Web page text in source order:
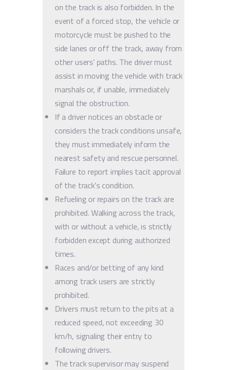
on the track is also forbidden. In the
event of a forced stop, the vehicle or
motorcycle must be pushed to the
side lanes or off the track, away from
other users' paths. The driver must
assist in moving the vehicle with track
marshals or, if unable, immediately
signal the obstruction.
If a driver notices an obstacle or
considers the track conditions unsafe,
they must immediately inform the
nearest safety and rescue personnel.
Failure to report implies tacit approval
of the track's condition.
Refueling or repairs on the track are
prohibited. Walking across the track,
with or without a vehicle, is strictly
forbidden except during authorized
times.
Races and/or betting of any kind
among track users are strictly
prohibited.
Drivers must return to the pits at a
reduced speed, not exceeding 30
km/h, signaling their entry to
following drivers.
The track supervisor may suspend